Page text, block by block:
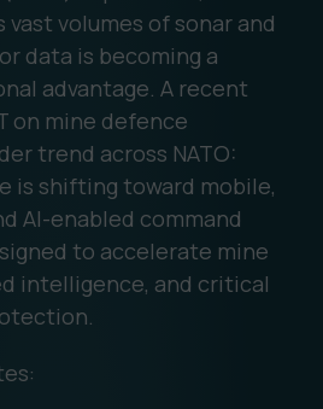
Analytics
volumes of sonar and
data is becoming a
advantage. A recent
on mine defence
trend across NATO:
is shifting toward mobile,
AI-enabled command
to accelerate mine
intelligence, and critical